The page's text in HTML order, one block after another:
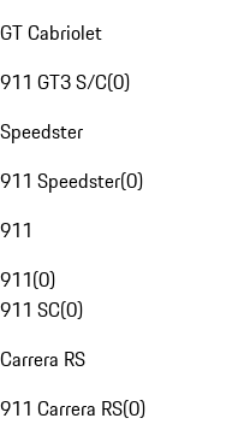
GT Cabriolet
911 GT3 S/C(0)
Speedster
911 Speedster(0)
911
911(0)
911 SC(0)
Carrera RS
911 Carrera RS(0)